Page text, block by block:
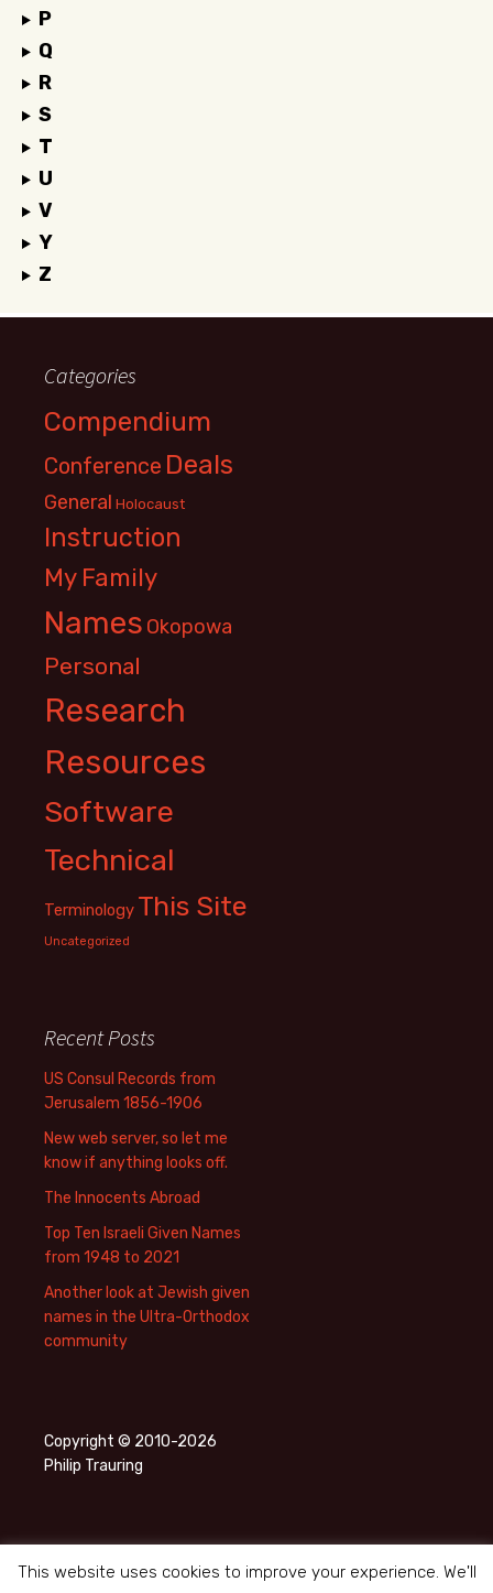
P
Q
R
S
T
U
V
Y
Z
Categories
Compendium
Conference Deals
General Holocaust
Instruction
My Family
Names Okopowa
Personal
Research
Resources
Software
Technical
Terminology This Site
Uncategorized
Recent Posts
US Consul Records from
Jerusalem 1856-1906
New web server, so let me
know if anything looks off.
The Innocents Abroad
Top Ten Israeli Given Names
from 1948 to 2021
Another look at Jewish given
names in the Ultra-Orthodox
community
Copyright © 2010-2026
Philip Trauring
This website uses cookies to improve your experience. We'll